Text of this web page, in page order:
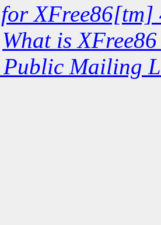
XFree86[tm]
What is
Public Mailing